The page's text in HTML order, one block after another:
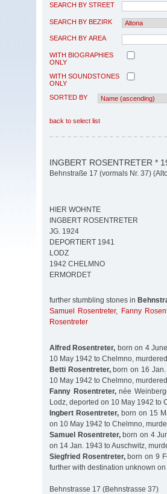
SEARCH BY STREET
SEARCH BY BEZIRK
SEARCH BY AREA
WITH BIOGRAPHIES
ONLY
WITH SOUNDSTONES
ONLY
SORTED BY
back to select list
INGBERT ROSENTRETER *
Behnstraße 17 (vormals Nr. 37)
HIER WOHNTE
INGBERT ROSENTRETER
JG. 1924
DEPORTIERT 1941
LODZ
1942 CHELMNO
ERMORDET
further stumbling stones in
Samuel Rosentreter, Fanny
Rosentreter
Alfred Rosentreter, born on 4
10 May 1942 to Chelmno,
Betti Rosentreter,born on 16 Jan.
10 May 1942 to Chelmno,
Fanny Rosentreter,née
Lodz, deported on 10 May 1942 to
Ingbert Rosentreter, born on 15
on 10 May 1942 to Chelmno,
Samuel Rosentreter,born on 4
on 14 Jan. 1943 to Auschwitz,
Siegfried Rosentreter,born on 9
further with destination unknown
Behnstrasse 17 (Behnstrasse 37)